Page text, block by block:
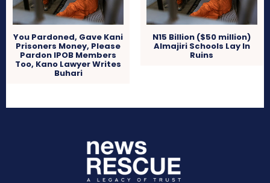
You Pardoned, Gave Kani
Prisoners Money, Please
Pardon IPOB Members
Too, Kano Lawyer Writes
Buhari
N15 Billion ($50 million)
Almajiri Schools Lay In
Ruins